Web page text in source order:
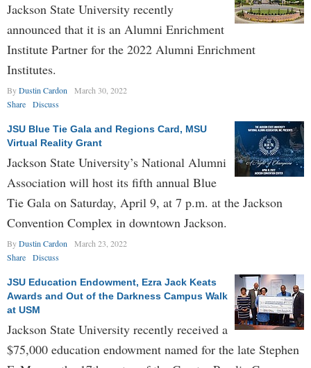
Jackson State University recently
announced that it is an Alumni Enrichment
Institute Partner for the 2022 Alumni Enrichment
Institutes.
ByDustin Cardon
March 30, 2022
Share
Discuss
JSU Blue Tie Gala and Regions Card, MSU
Virtual Reality Grant
Jackson State University’s National Alumni
Association will host its fifth annual Blue
Tie Gala on Saturday, April 9, at 7 p.m. at the Jackson
Convention Complex in downtown Jackson.
ByDustin Cardon
March 23, 2022
Share
Discuss
JSU Education Endowment, Ezra Jack Keats
Awards and Out of the Darkness Campus Walk
at USM
Jackson State University recently received a
$75,000 education endowment named for the late Stephen